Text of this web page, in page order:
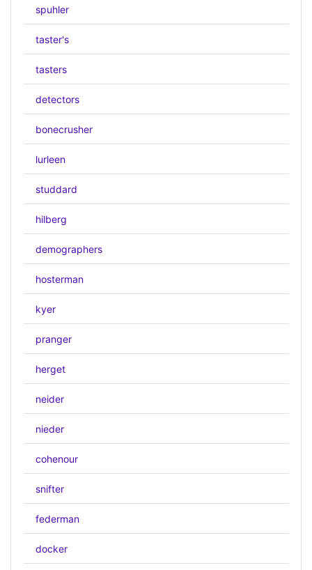
spuhler
taster's
tasters
detectors
bonecrusher
lurleen
studdard
hilberg
demographers
hosterman
kyer
pranger
herget
neider
nieder
cohenour
snifter
federman
docker